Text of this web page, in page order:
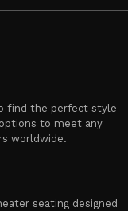
find the perfect style
to meet any
worldwide.
seating designed